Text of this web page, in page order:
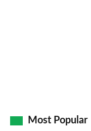
Most Popular